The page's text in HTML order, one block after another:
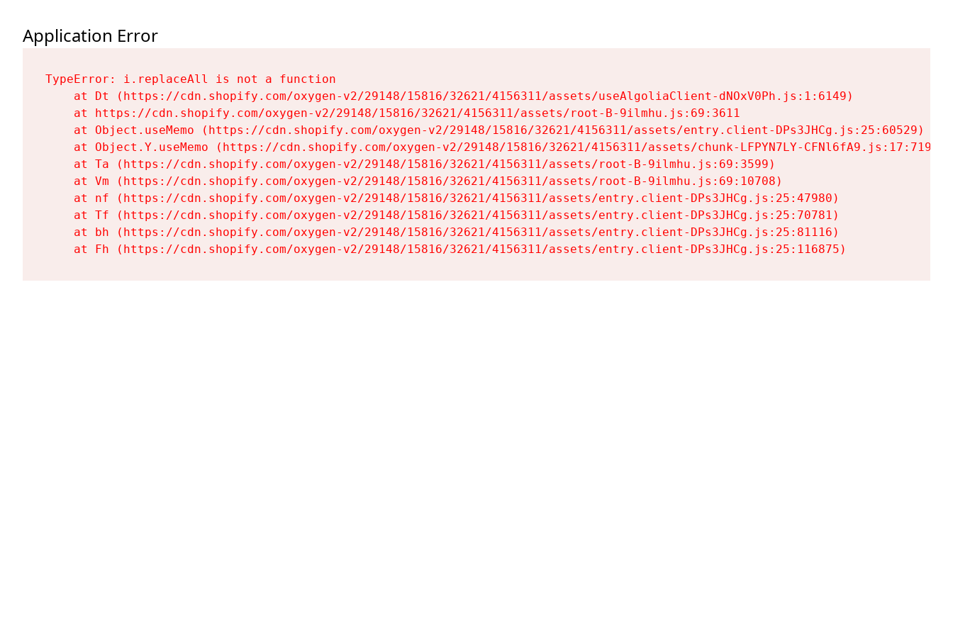
Application Error
TypeError: i.replaceAll is not a function
    at Dt (https://cdn.shopify.com/oxygen-v2/29148/15816/32621/4156311/assets/useAlgoliaClient-dNOxV0Ph.js:1:6149)
    at https://cdn.shopify.com/oxygen-v2/29148/15816/32621/4156311/assets/root-B-9ilmhu.js:69:3611
    at Object.useMemo (https://cdn.shopify.com/oxygen-v2/29148/15816/32621/4156311/assets/entry.client-DPs3JHCg.js:25:60529)
    at Object.Y.useMemo (https://cdn.shopify.com/oxygen-v2/29148/15816/32621/4156311/assets/chunk-LFPYN7LY-CFNl6fA9.js:17:7197)
    at Ta (https://cdn.shopify.com/oxygen-v2/29148/15816/32621/4156311/assets/root-B-9ilmhu.js:69:3599)
    at Vm (https://cdn.shopify.com/oxygen-v2/29148/15816/32621/4156311/assets/root-B-9ilmhu.js:69:10708)
    at nf (https://cdn.shopify.com/oxygen-v2/29148/15816/32621/4156311/assets/entry.client-DPs3JHCg.js:25:47980)
    at Tf (https://cdn.shopify.com/oxygen-v2/29148/15816/32621/4156311/assets/entry.client-DPs3JHCg.js:25:70781)
    at bh (https://cdn.shopify.com/oxygen-v2/29148/15816/32621/4156311/assets/entry.client-DPs3JHCg.js:25:81116)
    at Fh (https://cdn.shopify.com/oxygen-v2/29148/15816/32621/4156311/assets/entry.client-DPs3JHCg.js:25:116875)